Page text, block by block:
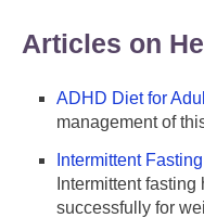
Articles on
ADHD Diet for
management of
Intermittent
Intermittent
successfully for